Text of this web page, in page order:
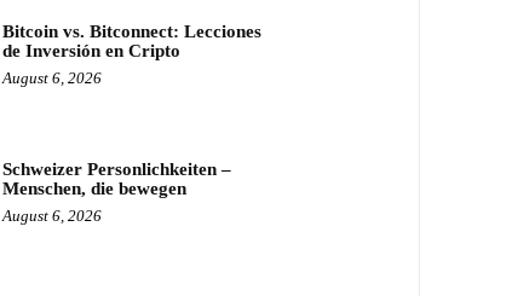
Bitcoin vs. Bitconnect: Lecciones
de Inversión en Cripto
August 6, 2026
Schweizer Personlichkeiten –
Menschen, die bewegen
August 6, 2026